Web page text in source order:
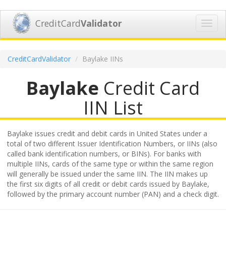
CreditCardValidator
CreditCardValidator Baylake IINs
Baylake Credit Card
IIN List
Baylake issues credit and debit cards in United States under a
total of two different Issuer Identification Numbers, or IINs (also
called bank identification numbers, or BINs). For banks with
multiple IINs, cards of the same type or within the same region
will generally be issued under the same IIN. The IIN makes up
the first six digits of all credit or debit cards issued by Baylake,
followed by the primary account number (PAN) and a check digit.